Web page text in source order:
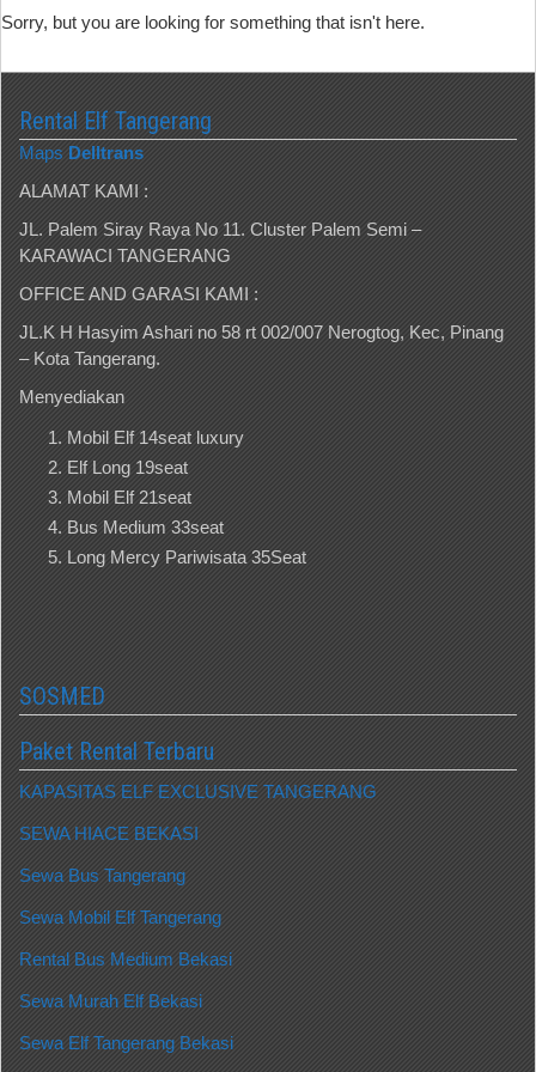
Sorry, but you are looking for something that isn't here.
Rental Elf Tangerang
Maps Delltrans
ALAMAT KAMI :
JL. Palem Siray Raya No 11. Cluster Palem Semi –
KARAWACI TANGERANG
OFFICE AND GARASI KAMI :
JL.K H Hasyim Ashari no 58 rt 002/007 Nerogtog, Kec, Pinang
– Kota Tangerang.
Menyediakan
Mobil Elf 14seat luxury
Elf Long 19seat
Mobil Elf 21seat
Bus Medium 33seat
Long Mercy Pariwisata 35Seat
SOSMED
Paket Rental Terbaru
KAPASITAS ELF EXCLUSIVE TANGERANG
SEWA HIACE BEKASI
Sewa Bus Tangerang
Sewa Mobil Elf Tangerang
Rental Bus Medium Bekasi
Sewa Murah Elf Bekasi
Sewa Elf Tangerang Bekasi